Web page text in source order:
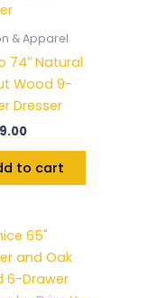
& Apparel
74″ Natural
Wood 9-
Dresser
to cart